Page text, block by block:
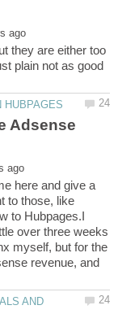
they are either too
plain not as good
Adsense
here and give a
to those, like
to Hubpages.I
over three weeks
myself, but for the
revenue, and
AND